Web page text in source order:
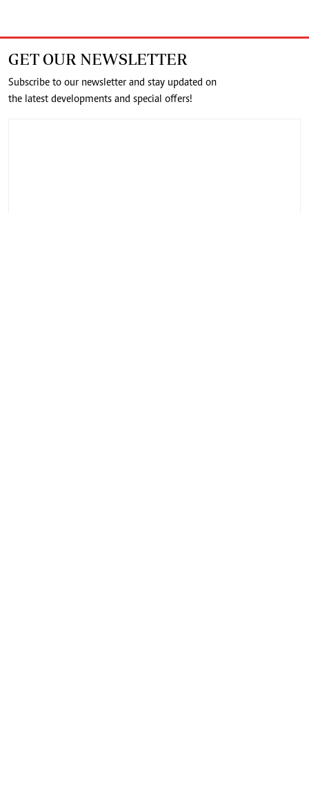
GET OUR NEWSLETTER
Subscribe to our newsletter and stay updated on
the latest developments and special offers!